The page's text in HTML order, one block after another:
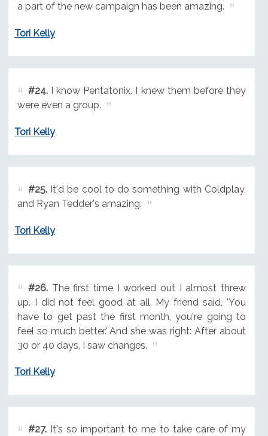
a part of the new campaign has been amazing.
Tori Kelly
#24.I know Pentatonix. I knew them before they
were even a group.
Tori Kelly
#25.It'd be cool to do something with Coldplay,
and Ryan Tedder's amazing.
Tori Kelly
#26.The first time I worked out I almost threw
up. I did not feel good at all. My friend said, 'You
have to get past the first month, you're going to
feel so much better.' And she was right: After about
30 or 40 days, I saw changes.
Tori Kelly
#27.It's so important to me to take care of my